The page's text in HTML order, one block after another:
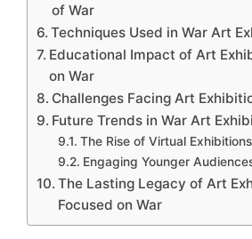
of War
Techniques Used in War Art
Educational Impact of Art
on War
Challenges Facing Art
Future Trends in War Art
The Rise of Virtual Exhibitions
Engaging Younger
The Lasting Legacy of Art
Focused on War